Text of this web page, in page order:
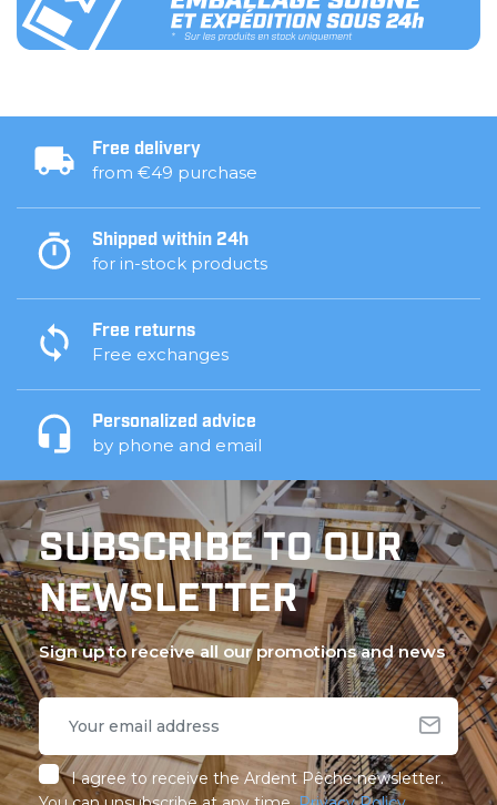
Free delivery
from €49 purchase
Shipped within 24h
for in-stock products
Free returns
Free exchanges
Personalized advice
by phone and email
SUBSCRIBE TO OUR
NEWSLETTER
Sign up to receive all our promotions and news
I agree to receive the Ardent Pêche newsletter.